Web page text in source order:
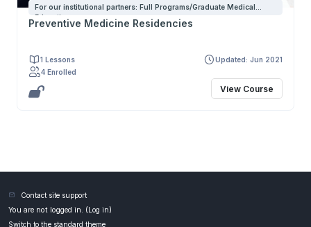
For our institutional partners: Full Programs/Graduate Medical
Education
Preventive Medicine Residencies
1 Lessons
Updated: Jun 2021
4 Enrolled
View Course
Contact site support
You are not logged in. ( Log in)
Switch to the standard theme